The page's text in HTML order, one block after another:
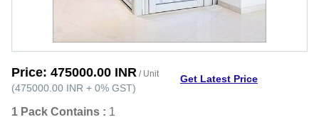
Price: 475000.00 INR / Unit
(475000.00 INR + 0% GST)
Get Latest Price
1 Pack Contains : 1